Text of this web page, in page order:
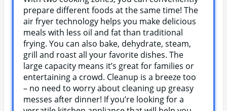
prepare different foods at the same time! The
air fryer technology helps you make delicious
meals with less oil and fat than traditional
frying. You can also bake, dehydrate, steam,
grill and roast all your favorite dishes. The
large capacity means it’s great for families or
entertaining a crowd. Cleanup is a breeze too
– no need to worry about cleaning up greasy
messes after dinner! If you’re looking for a